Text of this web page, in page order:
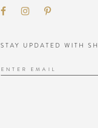
STAY UPDATED WITH